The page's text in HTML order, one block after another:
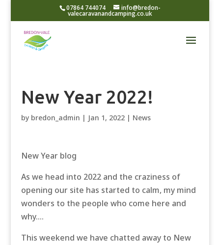
07864 744074 info@bredon-
valecaravanandcamping.co.uk
New Year 2022!
by bredon_admin | Jan 1, 2022| News
New Year blog
As we head into 2022 and the craziness of
opening our site has started to calm, my mind
wonders to the people who come here and
why….
This weekend we have chatted away to New